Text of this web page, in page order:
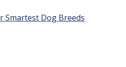
Smartest Dog Breeds